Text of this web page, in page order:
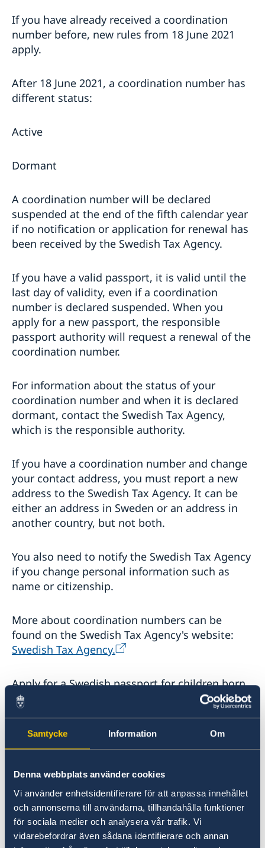
Samtycke Information Om
Denna webbplats använder cookies
Vi använder enhetsidentifierare för att anpassa innehållet
och annonserna till användarna, tillhandahålla funktioner
för sociala medier och analysera vår trafik. Vi
vidarebefordrar även sådana identifierare och annan
If you have already received a coordination
number before, new rules from 18 June 2021
apply.
After 18 June 2021, a coordination number has
different status:
Active
Dormant
A coordination number will be declared
suspended at the end of the fifth calendar year
if no notification or application for renewal has
been received by the Swedish Tax Agency.
If you have a valid passport, it is valid until the
last day of validity, even if a coordination
number is declared suspended. When you
apply for a new passport, the responsible
passport authority will request a renewal of the
coordination number.
For information about the status of your
coordination number and when it is declared
dormant, contact the Swedish Tax Agency,
which is the responsible authority.
If you have a coordination number and change
your contact address, you must report a new
address to the Swedish Tax Agency. It can be
either an address in Sweden or an address in
another country, but not both.
You also need to notify the Swedish Tax Agency
if you change personal information such as
name or citizenship.
More about coordination numbers can be
found on the Swedish Tax Agency's website:
Swedish Tax Agency.
Apply for a Swedish passport for children born
abroad
At a Swedish embassy or consulate general
abroad that is a passport authority, you as a
This applies if the child is a Swedish citizen. You
do not need to register the child with the
Swedish Tax Agency before you apply for a
passport. If the child is not registered with the
Swedish Tax Agency, this is normally done in